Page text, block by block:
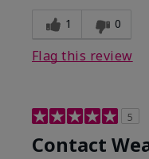
1 0
Flag this review
5
Contact